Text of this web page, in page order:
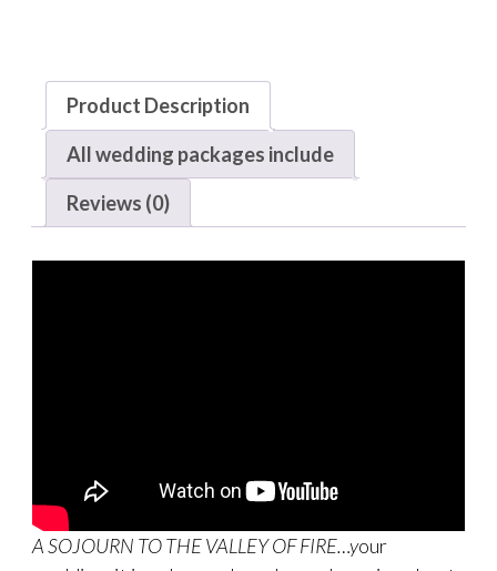
Product Description
All wedding packages include
Reviews (0)
A SOJOURN TO THE VALLEY OF FIRE…your